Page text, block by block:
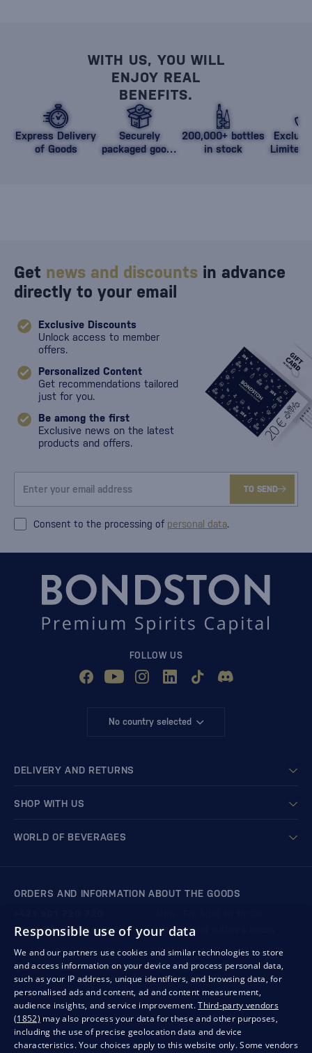
WITH US, YOU WILL
ENJOY REAL
BENEFITS.
Express Delivery
of Goods
Securely
packaged goods
200,000+ bottles
in stock
Limited
Get news and discounts in advance
directly to your email
Exclusive Discounts
Unlock access to member
offers.
Personalized Content
Get recommendations tailored
just for you.
Be among the first
Exclusive news on the latest
products and offers.
TO SEND
Consent to the processing of personal data.
FOLLOW US
No country selected
DELIVERY AND RETURNS
SHOP WITH US
WORLD OF BEVERAGES
ORDERS AND INFORMATION ABOUT THE GOODS
We respond within 4 hours
store@bondston.com
QUALITY GUARANTEE AND YOUR SATISFACTION
Responsible use of your data
We and our partners use cookies and similar technologies to store
and access information on your device and process personal data,
such as your IP address, unique identifiers, and browsing data, for
personalised ads and content, ad and content measurement,
audience insights, and service improvement.Third-party vendors
(1852) may also process your data for these and other purposes,
including the use of precise geolocation data and device
characteristics. Your choices apply to this website only. Some vendors